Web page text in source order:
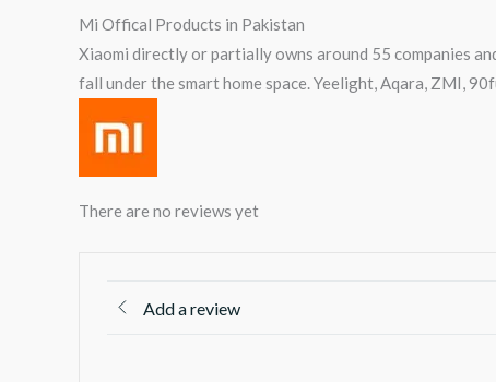
Mi Offical Products in Pakistan
Xiaomi directly or partially owns around 55 companies
fall under the smart home space. Yeelight, Aqara, ZMI,
There are no reviews yet
Add a review